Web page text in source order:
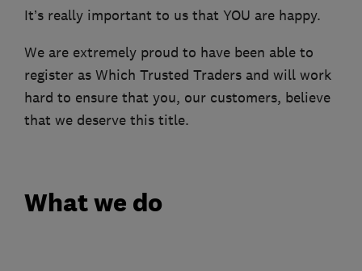
It’s really important to us that YOU are happy.
We are extremely proud to have been able to
register as Which Trusted Traders and will work
hard to ensure that you, our customers, believe
that we deserve this title.
What we do